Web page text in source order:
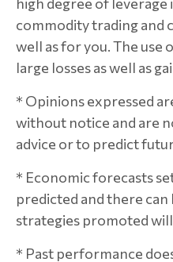
commodity trading and
well as for you. The use
large losses as well as
* Opinions expressed
without notice and are
advice or to predict
* Economic forecasts
predicted and there
strategies promoted will
* Past performance